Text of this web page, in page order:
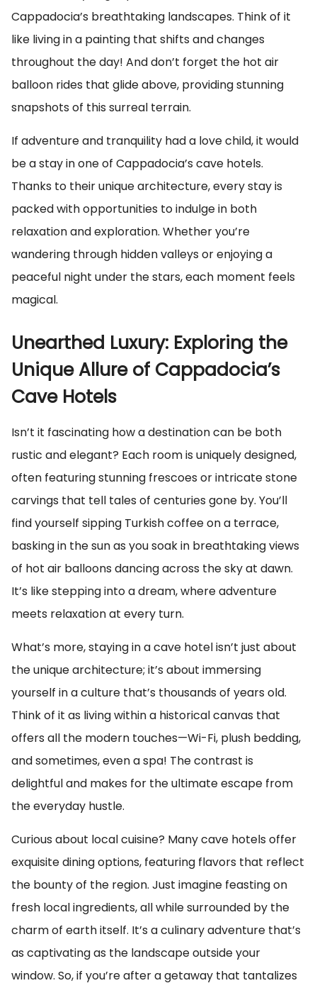
Cappadocia’s breathtaking landscapes. Think of it
like living in a painting that shifts and changes
throughout the day! And don’t forget the hot air
balloon rides that glide above, providing stunning
snapshots of this surreal terrain.
If adventure and tranquility had a love child, it would
be a stay in one of Cappadocia’s cave hotels.
Thanks to their unique architecture, every stay is
packed with opportunities to indulge in both
relaxation and exploration. Whether you’re
wandering through hidden valleys or enjoying a
peaceful night under the stars, each moment feels
magical.
Unearthed Luxury: Exploring the
Unique Allure of Cappadocia’s
Cave Hotels
Isn’t it fascinating how a destination can be both
rustic and elegant? Each room is uniquely designed,
often featuring stunning frescoes or intricate stone
carvings that tell tales of centuries gone by. You’ll
find yourself sipping Turkish coffee on a terrace,
basking in the sun as you soak in breathtaking views
of hot air balloons dancing across the sky at dawn.
It’s like stepping into a dream, where adventure
meets relaxation at every turn.
What’s more, staying in a cave hotel isn’t just about
the unique architecture; it’s about immersing
yourself in a culture that’s thousands of years old.
Think of it as living within a historical canvas that
offers all the modern touches—Wi-Fi, plush bedding,
and sometimes, even a spa! The contrast is
delightful and makes for the ultimate escape from
the everyday hustle.
Curious about local cuisine? Many cave hotels offer
exquisite dining options, featuring flavors that reflect
the bounty of the region. Just imagine feasting on
fresh local ingredients, all while surrounded by the
charm of earth itself. It’s a culinary adventure that’s
as captivating as the landscape outside your
window. So, if you’re after a getaway that tantalizes